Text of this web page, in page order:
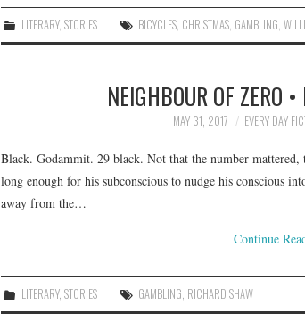
LITERARY,STORIES BICYCLES, CHRISTMAS, GAMBLING,
NEIGHBOUR OF ZERO
MAY 31, 2017 EVERY DAY
Black. Godammit. 29 black. Not that the number
long enough for his subconscious to nudge his conscious
away from the…
Continue
LITERARY,STORIES GAMBLING RICHARD SHAW